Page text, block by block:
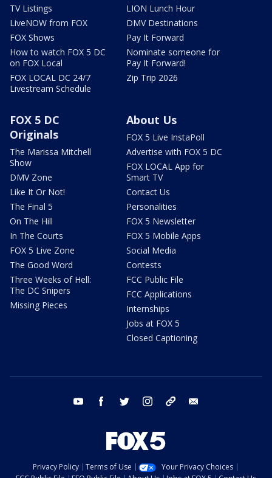
TV Listings
LiveNOW from FOX
FOX Shows
How to watch FOX 5 DC
on FOX Local
FOX LOCAL DC 24/7
Livestream Schedule
LION Lunch Hour
DMV Destinations
Pay It Forward
Nominate someone for
Pay It Forward!
Zip Trip 2026
FOX 5 DC
Originals
The Marissa Mitchell
Show
DMV Zone
Like It Or Not!
The Final 5
On The Hill
In The Courts
FOX 5 Live Zone
The Good Word
Three Weeks of Hell:
The DC Snipers
Missing Pieces
About Us
FOX 5 Live InstaPoll
Advertise with FOX 5 DC
FOX LOCAL App for
Smart TV
Contact Us
Personalities
FOX 5 Newsletter
FOX 5 Mobile Apps
Social Media
Contests
FCC Public File
FCC Applications
Internships
Jobs at FOX 5
Closed Captioning
youtube facebook twitter instagram tiktok
Privacy Policy Terms of Use
Your Privacy Choices